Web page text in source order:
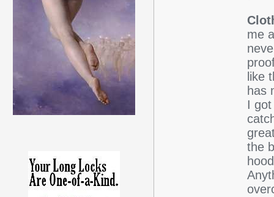
me
like
has
I
the